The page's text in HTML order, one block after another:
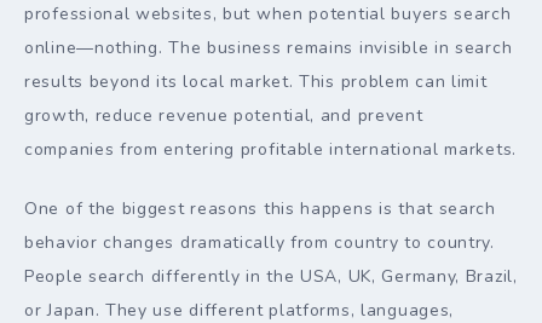
professional websites, but when potential buyers search
online—nothing. The business remains invisible in search
results beyond its local market. This problem can limit
growth, reduce revenue potential, and prevent
companies from entering profitable international markets.
One of the biggest reasons this happens is that search
behavior changes dramatically from country to country.
People search differently in the USA, UK, Germany, Brazil,
or Japan. They use different platforms, languages,